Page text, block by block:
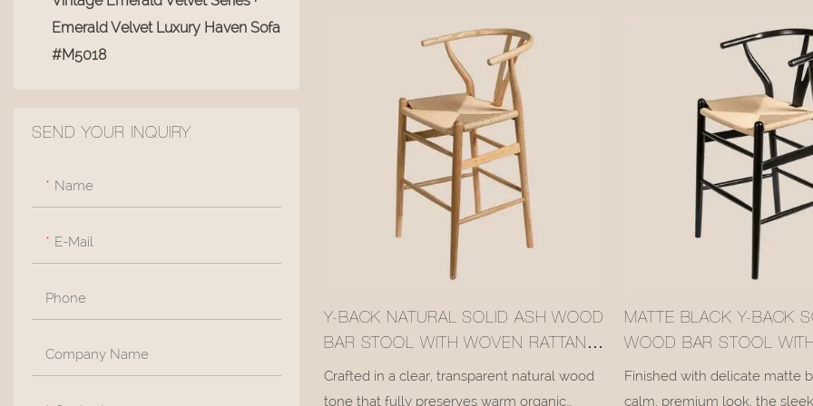
360° Swivel Accent Chair
Living Room Storage Baskets
Emerald Velvet Luxury Haven Sofa
#M5018
SEND YOUR INQUIRY
Name
E-Mail
Phone
Company Name
flowing lines that embody
century aesthetic charm.
Y-BACK NATURAL SOLID ASH WOOD
BAR STOOL WITH WOVEN RATTAN
SEAT #M1089-4
Crafted in a clear, transparent natural wood
tone that fully preserves warm organic
MATTE BLACK Y-BACK
WOOD BAR STOOL
RATTAN SEAT #M1089-3
Finished with delicate matte
calm, premium look, the